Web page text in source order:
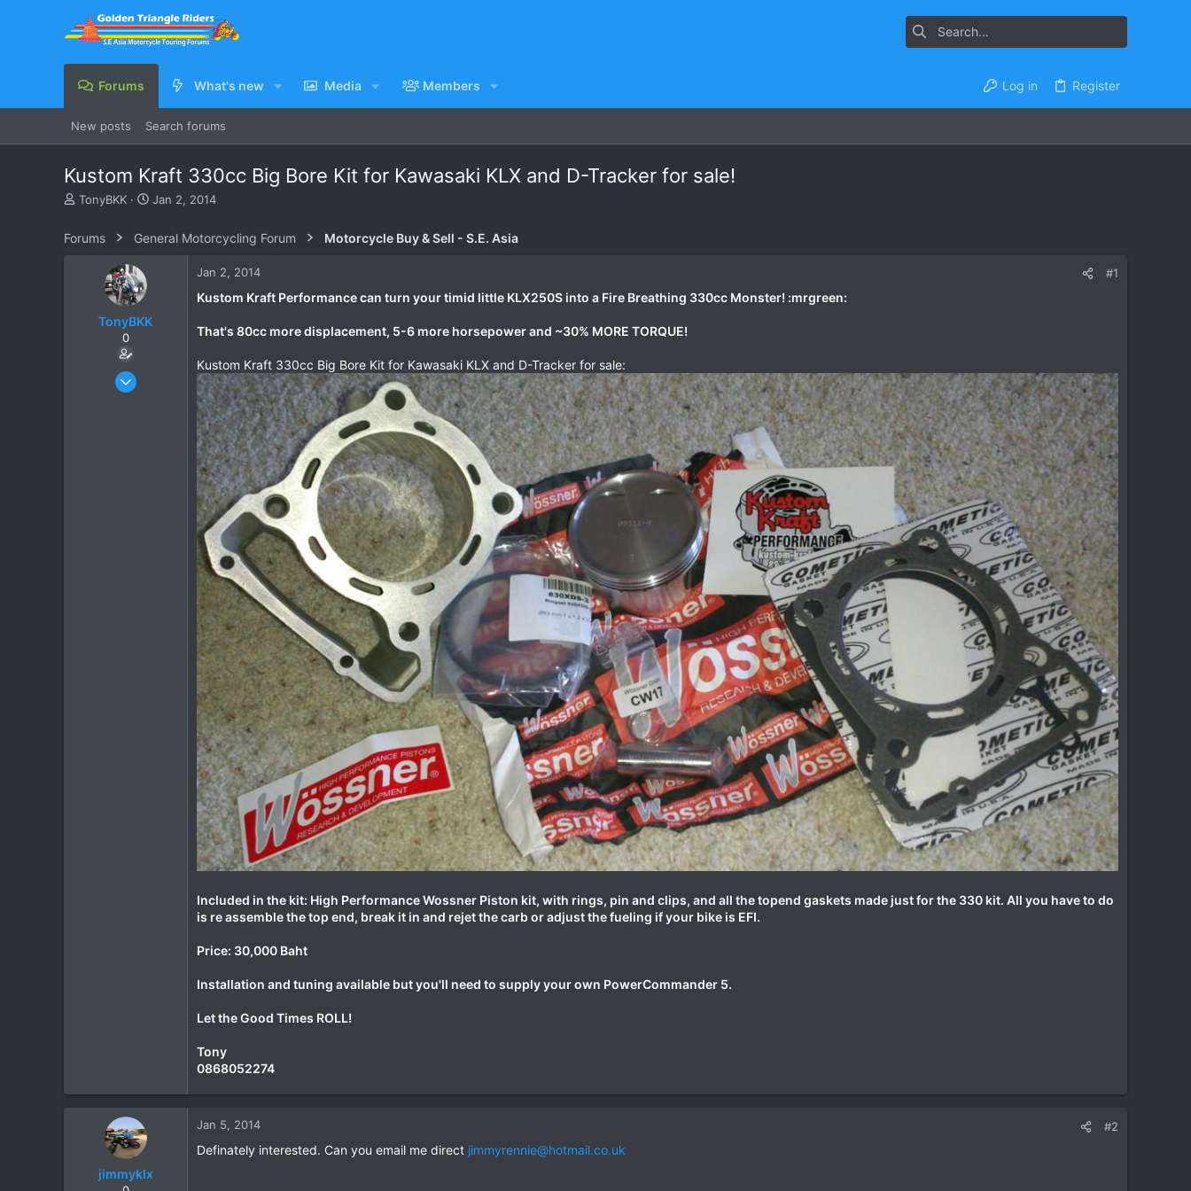
Forums What's new Media Members Log in Register
New posts Search forums
Kustom Kraft 330cc Big Bore Kit for Kawasaki KLX and D-Tracker for sale!
T
e
TonyBKK
S
r
e
Jan 2, 2014
Forums General Motorcycling Forum Motorcycle Buy & Sell - S.E. Asia
TonyBKK
0
Dec 27, 2007
Jan 2, 2014 #1
Kustom Kraft Performance can turn your timid little KLX250S into a Fire Breathing 330cc Monster! :mrgreen:
That's 80cc more displacement, 5-6 more horsepower and ~30% MORE TORQUE!
Kustom Kraft 330cc Big Bore Kit for Kawasaki KLX and D-Tracker for sale:
Included in the kit: High Performance Wossner Piston kit, with rings, pin and clips, and all the topend gaskets made just for the 330 kit. All you have to do
is re assemble the top end, break it in and rejet the carb or adjust the fueling if your bike is EFI.
Price: 30,000 Baht
Installation and tuning available but you'll need to supply your own PowerCommander 5.
Let the Good Times ROLL!
Tony
0868052274
jimmyklx
Jan 5, 2014 #2
Definately interested. Can you email me direct jimmyrennie@hotmail.co.uk